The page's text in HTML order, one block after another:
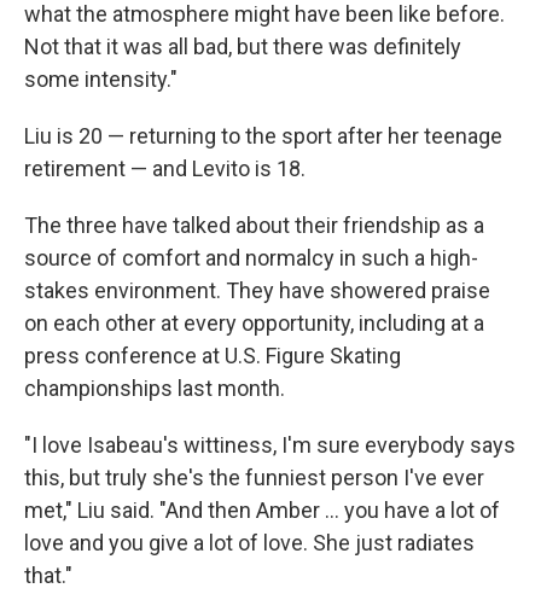
what the atmosphere might have been like before.
Not that it was all bad, but there was definitely
some intensity."
Liu is 20 — returning to the sport after her teenage
retirement — and Levito is 18.
The three have talked about their friendship as a
source of comfort and normalcy in such a high-
stakes environment. They have showered praise
on each other at every opportunity, including at a
press conference at U.S. Figure Skating
championships last month.
"I love Isabeau's wittiness, I'm sure everybody says
this, but truly she's the funniest person I've ever
met," Liu said. "And then Amber … you have a lot of
love and you give a lot of love. She just radiates
that."